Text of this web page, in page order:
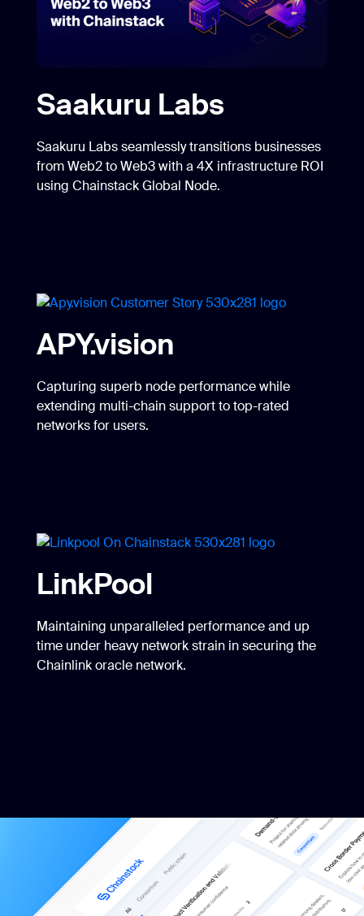
Saakuru Labs
Saakuru Labs seamlessly transitions businesses
from Web2 to Web3 with a 4X infrastructure ROI
using Chainstack Global Node.
APY.vision
Capturing superb node performance while
extending multi-chain support to top-rated
networks for users.
LinkPool
Maintaining unparalleled performance and up
time under heavy network strain in securing the
Chainlink oracle network.